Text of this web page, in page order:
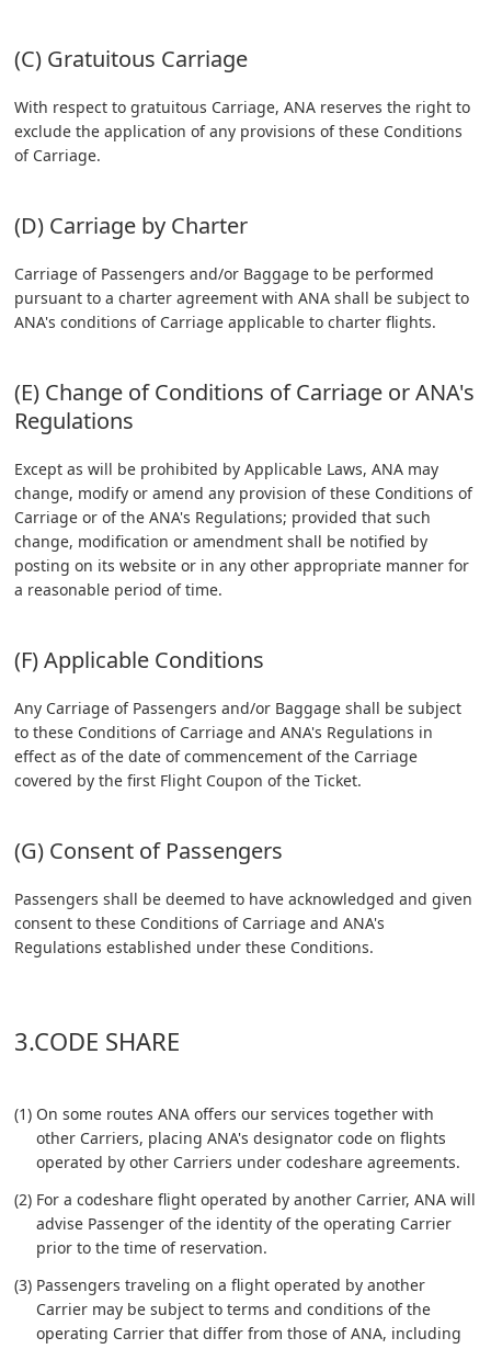
(C) Gratuitous Carriage
With respect to gratuitous Carriage, ANA reserves the right to
exclude the application of any provisions of these Conditions
of Carriage.
(D) Carriage by Charter
Carriage of Passengers and/or Baggage to be performed
pursuant to a charter agreement with ANA shall be subject to
ANA's conditions of Carriage applicable to charter flights.
(E) Change of Conditions of Carriage or ANA's
Regulations
Except as will be prohibited by Applicable Laws, ANA may
change, modify or amend any provision of these Conditions of
Carriage or of the ANA's Regulations; provided that such
change, modification or amendment shall be notified by
posting on its website or in any other appropriate manner for
a reasonable period of time.
(F) Applicable Conditions
Any Carriage of Passengers and/or Baggage shall be subject
to these Conditions of Carriage and ANA's Regulations in
effect as of the date of commencement of the Carriage
covered by the first Flight Coupon of the Ticket.
(G) Consent of Passengers
Passengers shall be deemed to have acknowledged and given
consent to these Conditions of Carriage and ANA's
Regulations established under these Conditions.
3.CODE SHARE
(1) On some routes ANA offers our services together with
other Carriers, placing ANA's designator code on flights
operated by other Carriers under codeshare agreements.
(2) For a codeshare flight operated by another Carrier, ANA will
advise Passenger of the identity of the operating Carrier
prior to the time of reservation.
(3) Passengers traveling on a flight operated by another
Carrier may be subject to terms and conditions of the
operating Carrier that differ from those of ANA, including